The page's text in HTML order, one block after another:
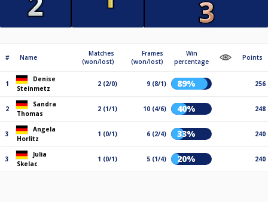
# Name
Matches
(won/lost)
Frames
(won/lost)
Win
percentage
Points
1
Denise
Steinmetz
2 (2/0) 9 (8/1) 89% 256
2
Sandra
Thomas
2 (1/1) 10 (4/6) 40% 248
3
Angela
Horlitz
1 (0/1) 6 (2/4) 33% 240
3
Julia
Skelac
1 (0/1) 5 (1/4) 20% 240